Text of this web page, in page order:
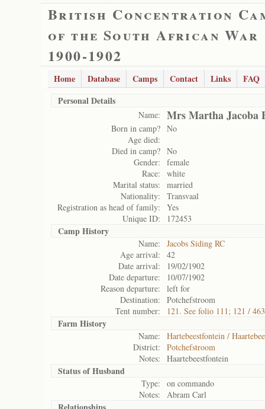
British Concentration
of the South African War
1900-1902
Home Database Camps Contact Links
FAQ
Personal Details
Name: Mrs Martha Jacoba
Born in camp? No
Age died:
Died in camp? No
Gender:
female
Race:
white
Marital status:
married
Nationality:
Transvaal
Registration as head of family:
Yes
Unique ID:
172453
Camp History
Name:
Jacobs Siding RC
Age arrival:
42
Date arrival:
19/02/1902
Date departure:
10/07/1902
Reason departure:
left for
Destination:
Potchefstroom
Tent number:
121. See folio 111; 121 / 463
Farm History
Name:
Hartebeestfontein /
District:
Potchefstroom
Notes:
Haartebeestfontein
Status ofHusband
Type:
on commando
Notes:
Abram Carl